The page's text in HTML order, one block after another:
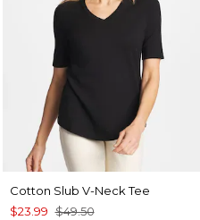
Cotton Slub V-Neck Tee
$23.99 $49.50